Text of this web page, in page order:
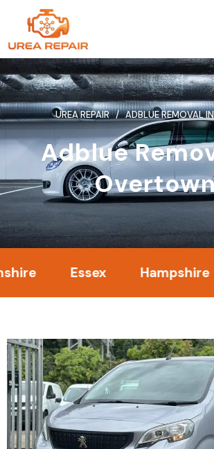
content
UREA REPAIR ADBLUE REMOVAL
Adblue
Essex Hampshire